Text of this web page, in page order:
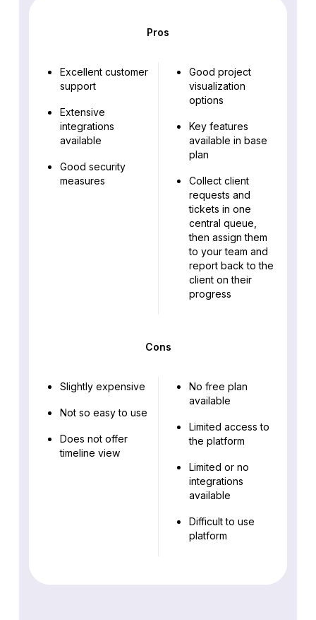
Pros
Excellent customer
support
Extensive
integrations
available
Good security
measures
Good project
visualization
options
Key features
available in base
plan
Collect client
requests and
tickets in one
central queue,
then assign them
to your team and
report back to the
client on their
progress
Cons
Slightly expensive
Not so easy to use
Does not offer
timeline view
No free plan
available
Limited access to
the platform
Limited or no
integrations
available
Difficult to use
platform